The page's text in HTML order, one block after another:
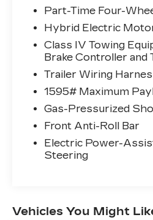
prevent or reduce
is always looking
Pedestrian impact
extra step toward
don't always stop,
with Pedestrian
them and avoid
constantly
to identify and
projects that
collision.
Part-Time Four-
Hybrid Electric
Class IV Towing
Brake Controller
Trailer Wiring
1595# Maximum
Gas-Pressurized
Front Anti-Roll Bar
Electric Power-
Steering
Vehicles You Might